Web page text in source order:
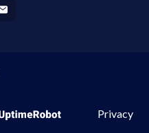
Privacy